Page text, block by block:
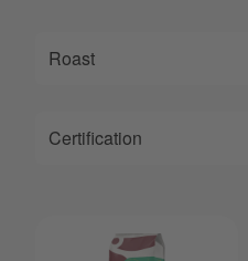
Roast
Certification